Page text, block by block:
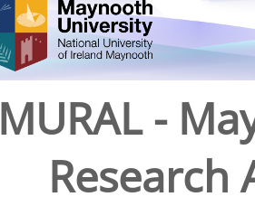
MURAL -
Research